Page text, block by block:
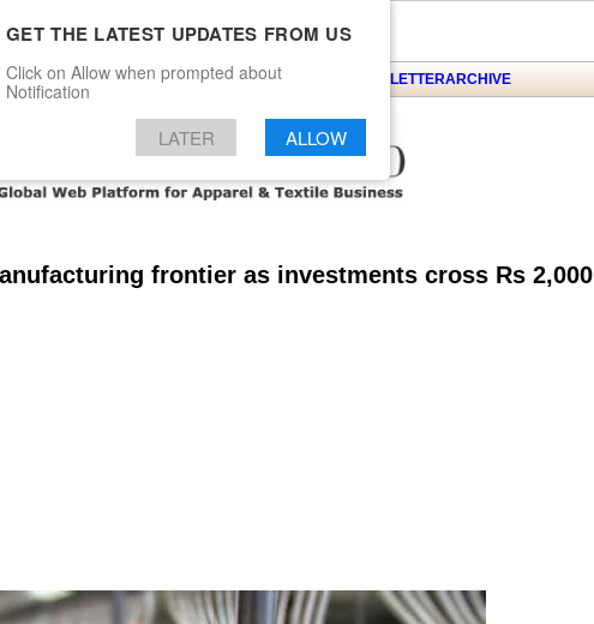
EZINEARTICLEBLOGSERVICESCONTACT NEWSLETTERARCHIVE
frontier as investments cross Rs 2,000
GET THE LATEST UPDATES FROM US
Click on Allow when prompted about
Notification
LATER ALLOW